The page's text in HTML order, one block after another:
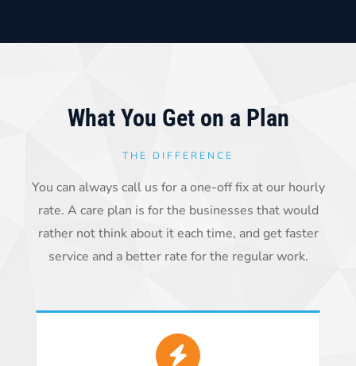
What You Get on a Plan
THE DIFFERENCE
You can always call us for a one-off fix at our hourly
rate. A care plan is for the businesses that would
rather not think about it each time, and get faster
service and a better rate for the regular work.